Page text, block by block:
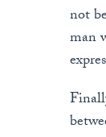
not
man